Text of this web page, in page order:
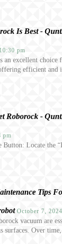
Is Best -
pm
excellent choice
efficient and
Roborock -
pm
Locate the
Tips
October 7,
vacuum are
surfaces. Over